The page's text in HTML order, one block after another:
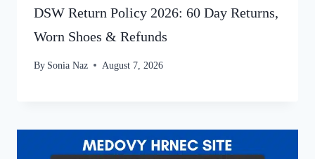
DSW Return Policy 2026: 60 Day Returns,
Worn Shoes & Refunds
By Sonia Naz August 7, 2026